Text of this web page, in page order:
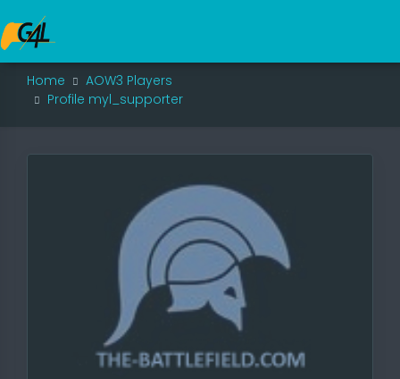
Home
AOW3 Players
Profile myl_supporter